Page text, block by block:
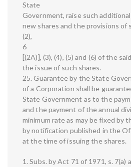
State
Government, raise such
new shares and the provisions of
(2),
6
[(2A)], (3), (4), (5) and (6) of the
the issue of such shares.
25. Guarantee by the State
of a Corporation shall be
State Government as to the
and the payment of the annual
minimum rate as may be fixed by
by notification published in the
at the time of issuing the shares.
1. Subs. by Act 71 of 1971, s. 7(a)